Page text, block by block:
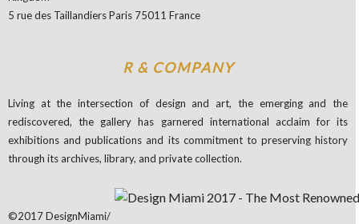
5 rue des Taillandiers Paris 75011 France
R & COMPANY
Living at the intersection of design and art, the emerging and the
rediscovered, the gallery has garnered international acclaim for its
exhibitions and publications and its commitment to preserving history
through its archives, library, and private collection.
©2017 DesignMiami/